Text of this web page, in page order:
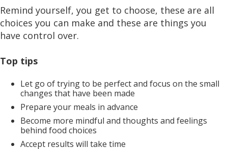
Remind yourself, you get to choose, these are all
choices you can make and these are things you
have control over.
Top tips
Let go of trying to be perfect and focus on the small
changes that have been made
Prepare your meals in advance
Become more mindful and thoughts and feelings
behind food choices
Accept results will take time